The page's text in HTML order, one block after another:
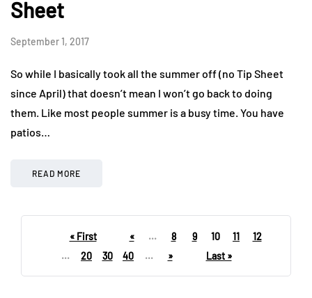
Sheet
September 1, 2017
So while I basically took all the summer off (no Tip Sheet
since April) that doesn’t mean I won’t go back to doing
them. Like most people summer is a busy time. You have
patios…
READ MORE
« First « ... 8 9 10 11
12
...
20 30 40 ... » Last »